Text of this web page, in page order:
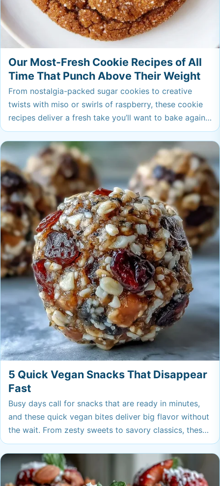
Our Most-Fresh Cookie Recipes of All
Time That Punch Above Their Weight
From nostalgia-packed sugar cookies to creative
twists with miso or swirls of raspberry, these cookie
recipes deliver a fresh take you’ll want to bake again
and again. Whether you crave soft, chewy, or crisp,
each cookie here has a wow factor that punches
above its weight. Ready to make your cookie jar the
envy of the neighborhood?
5 Quick Vegan Snacks That Disappear
Fast
Busy days call for snacks that are ready in minutes,
and these quick vegan bites deliver big flavor without
the wait. From zesty sweets to savory classics, these
are the plant-based snacks you'll be reaching for
again and again.